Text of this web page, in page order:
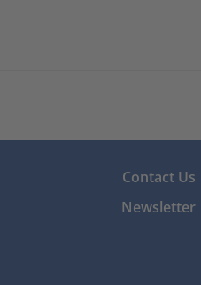
Contact Us
Newsletter